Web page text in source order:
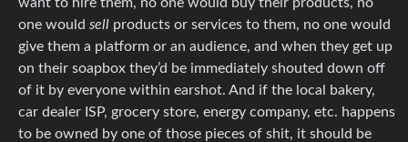
one would sell products or services to them, no one would
give them a platform or an audience, and when they get up
on their soapbox they’d be immediately shouted down off
of it by everyone within earshot. And if the local bakery,
car dealer ISP, grocery store, energy company, etc. happens
to be owned by one of those pieces of shit, it should be